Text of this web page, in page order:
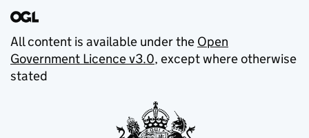
All content is available under the Open
Government Licence v3.0, except where otherwise
stated